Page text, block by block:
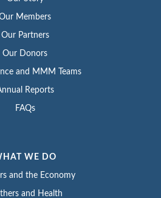
Members
Our Partners
Our Donors
and MMM Teams
Reports
FAQs
WE DO
and the Economy
and Health